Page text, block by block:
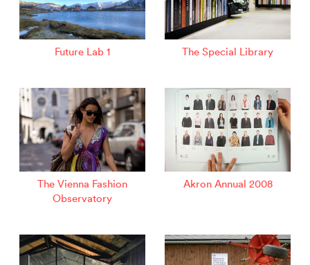
Future Lab 1 The Special Library
The Vienna Fashion
Observatory
Akron Annual 2008